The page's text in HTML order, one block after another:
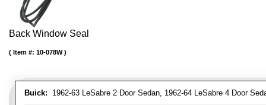
Back Window Seal
Buick: 1962-63 LeSabre 2 Door Sedan, 1962-64 LeSabre 4 Door
Item #: 10-078W